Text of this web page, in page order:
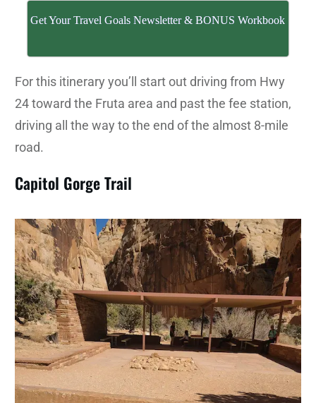
Get Your Travel Goals Newsletter & BONUS Workbook
For this itinerary you’ll start out driving from Hwy
24 toward the Fruta area and past the fee station,
driving all the way to the end of the almost 8-mile
road.
Capitol Gorge Trail